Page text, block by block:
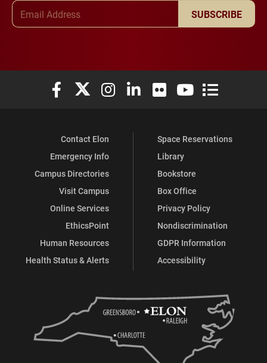
SUBSCRIBE
Elon University Facebook
Elon University X (formerly Twitter)
Elon University Instagram
Elon University LinkedIn
Elon University Flickr
Elon University
Elon
Contact Elon
Emergency Info
Campus Directories
Visit Campus
Online Services
EthicsPoint
Human Resources
Health Status & Alerts
Space Reservations
Library
Bookstore
Box Office
Privacy Policy
Nondiscrimination
GDPR Information
Accessibility